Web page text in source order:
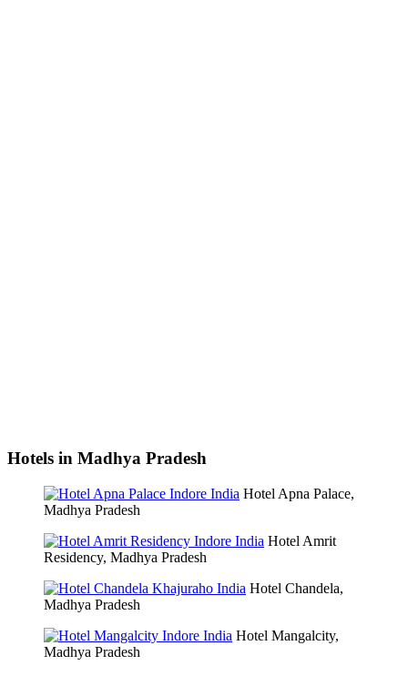
Hotels in Madhya Pradesh
Hotel Apna Palace,
Madhya Pradesh
Hotel Amrit
Residency, Madhya Pradesh
Hotel Chandela,
Madhya Pradesh
Hotel Mangalcity,
Madhya Pradesh